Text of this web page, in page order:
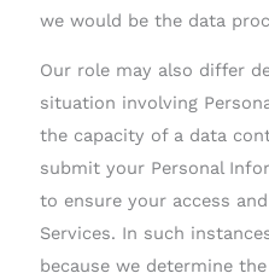
we would be the data
Our role may also differ
situation involving
the capacity of a data
submit your Personal
to ensure your access
Services. In such
because we determine